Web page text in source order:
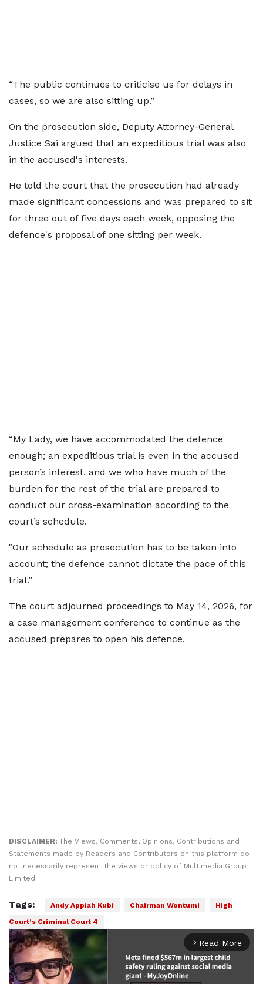
“The public continues to criticise us for delays in
cases, so we are also sitting up.”
On the prosecution side, Deputy Attorney-General
Justice Sai argued that an expeditious trial was also
in the accused's interests.
He told the court that the prosecution had already
made significant concessions and was prepared to sit
for three out of five days each week, opposing the
defence's proposal of one sitting per week.
“My Lady, we have accommodated the defence
enough; an expeditious trial is even in the accused
person’s interest, and we who have much of the
burden for the rest of the trial are prepared to
conduct our cross-examination according to the
court’s schedule.
"Our schedule as prosecution has to be taken into
account; the defence cannot dictate the pace of this
trial.”
The court adjourned proceedings to May 14, 2026, for
a case management conference to continue as the
accused prepares to open his defence.
DISCLAIMER: The Views, Comments, Opinions, Contributions and
Statements made by Readers and Contributors on this platform do
not necessarily represent the views or policy of Multimedia Group
Limited.
Tags: Andy Appiah Kubi Chairman Wontumi
High
Court’s Criminal Court 4
arrow_forward_ios Read More